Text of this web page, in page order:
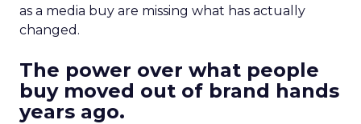
as a media buy are missing what has actually
changed.
The power over what people
buy moved out of brand hands
years ago.